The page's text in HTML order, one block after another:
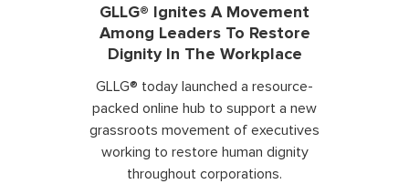
GLLG® Ignites A Movement
Among Leaders To Restore
Dignity In The Workplace
GLLG® today launched a resource-
packed online hub to support a new
grassroots movement of executives
working to restore human dignity
throughout corporations.